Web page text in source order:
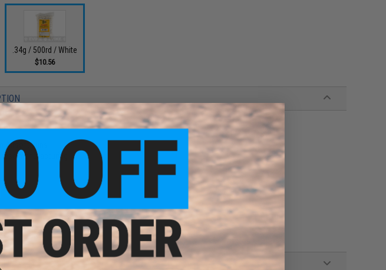
.34g / 500rd / White
$10.56
Airsoft guns
manufacturing
YET